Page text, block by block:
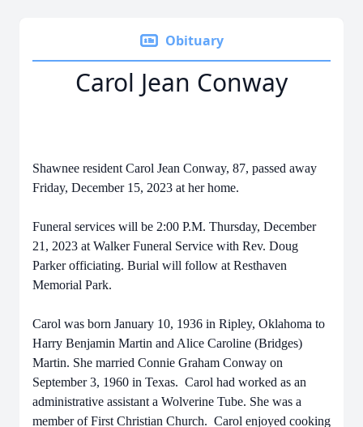
Obituary
Carol Jean Conway
Shawnee resident Carol Jean Conway, 87, passed away
Friday, December 15, 2023 at her home.
Funeral services will be 2:00 P.M. Thursday, December
21, 2023 at Walker Funeral Service with Rev. Doug
Parker officiating. Burial will follow at Resthaven
Memorial Park.
Carol was born January 10, 1936 in Ripley, Oklahoma to
Harry Benjamin Martin and Alice Caroline (Bridges)
Martin. She married Connie Graham Conway on
September 3, 1960 in Texas. Carol had worked as an
administrative assistant a Wolverine Tube. She was a
member of First Christian Church. Carol enjoyed cooking